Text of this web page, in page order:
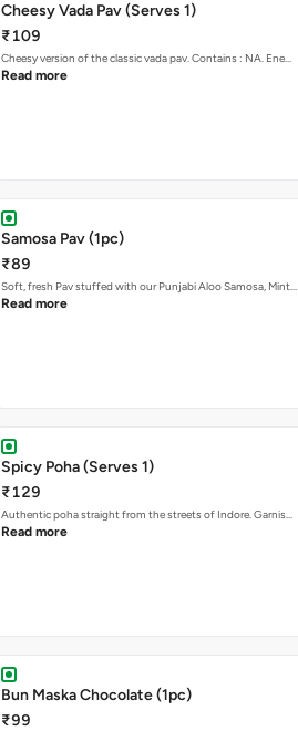
Cheesy Vada Pav (Serves 1)
₹109
Cheesy version of the classic vada pav. Contains : NA. Ene…
Read more
Samosa Pav (1pc)
₹89
Soft, fresh Pav stuffed with our Punjabi Aloo Samosa, Mint…
Read more
Spicy Poha (Serves 1)
₹129
Authentic poha straight from the streets of Indore. Garnis…
Read more
Bun Maska Chocolate (1pc)
₹99